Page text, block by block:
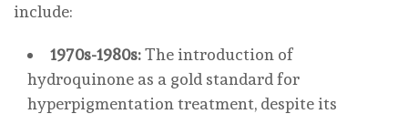
include:
1970s-1980s:The introduction of
hydroquinone as a gold standard for
hyperpigmentation treatment, despite its